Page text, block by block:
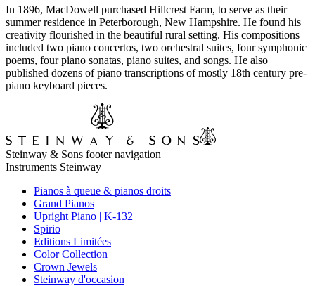
In 1896, MacDowell purchased Hillcrest Farm, to serve as their
summer residence in Peterborough, New Hampshire. He found his
creativity flourished in the beautiful rural setting. His compositions
included two piano concertos, two orchestral suites, four symphonic
poems, four piano sonatas, piano suites, and songs. He also
published dozens of piano transcriptions of mostly 18th century pre-
piano keyboard pieces.
Steinway & Sons footer navigation
Instruments Steinway
Pianos à queue & pianos droits
Grand Pianos
Upright Piano | K-132
Spirio
Editions Limitées
Color Collection
Crown Jewels
Steinway d'occasion